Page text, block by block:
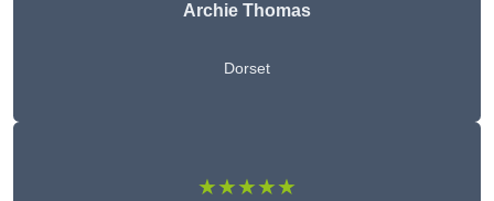
Archie Thomas
Dorset
★★★★★